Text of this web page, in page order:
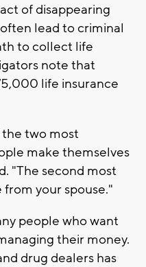
of disappearing
lead to criminal
to collect life
note that
life insurance
the two most
make themselves
"The second most
your spouse."
people who want
their money.
drug dealers has